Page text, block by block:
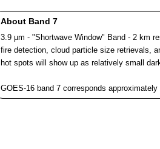
About Band 7
3.9 µm - "Shortwave Window" Band - 2 km
fire detection, cloud particle size retrievals,
hot spots will show up as relatively small
GOES-16 band 7 corresponds